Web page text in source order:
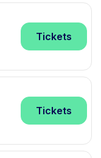
Tickets
Tickets